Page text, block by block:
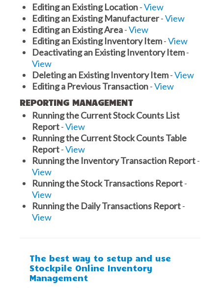
Editing an Existing Location-View
Editing an Existing Manufacturer-View
Editing an Existing Area-View
Editing an Existing Inventory Item-View
Deactivating an Existing Inventory Item-
View
Deleting an Existing Inventory Item-View
Editing a Previous Transaction-View
REPORTING MANAGEMENT
Running the Current Stock Counts List
Report-View
Running the Current Stock Counts Table
Report-View
Running the Inventory Transaction Report-
View
Running the Stock Transactions Report-
View
Running the Daily Transactions Report-
View
The best way to setup and use
Stockpile Online Inventory
Management